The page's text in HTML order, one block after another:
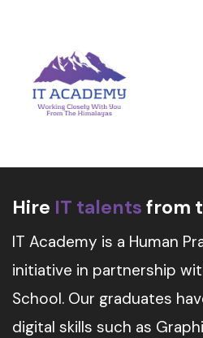
Hire IT talents from
IT Academy is a Human
initiative in partnership
School. Our graduates
digital skills such as